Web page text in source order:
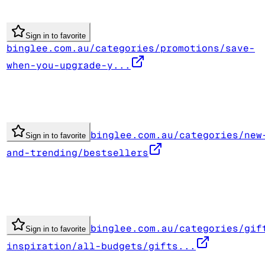
Sign in to favorite
binglee.com.au/categories/promotions/save-
when-you-upgrade-y...
Sign in to favorite binglee.com.au/categories/
and-trending/bestsellers
Sign in to favorite binglee.com.au/categories/
inspiration/all-budgets/gifts...